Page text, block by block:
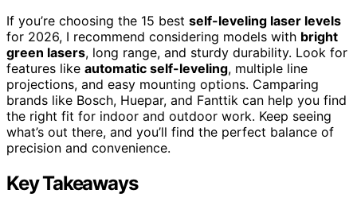
If you’re choosing the 15 best self-leveling laser levels
for 2026, I recommend considering models with bright
green lasers, long range, and sturdy durability. Look for
features like automatic self-leveling, multiple line
projections, and easy mounting options. Camparing
brands like Bosch, Huepar, and Fanttik can help you find
the right fit for indoor and outdoor work. Keep seeing
what’s out there, and you’ll find the perfect balance of
precision and convenience.
Key Takeaways